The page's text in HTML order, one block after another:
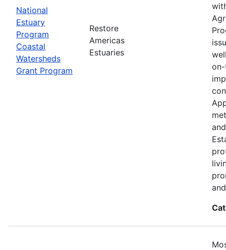
National
Estuary
Program
Coastal
Watersheds
Grant Program
Restore
Americas
Estuaries